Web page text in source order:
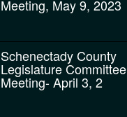
Meeting, May 9, 2023
Schenectady County
Legislature Committee
Meeting- April 3, 2